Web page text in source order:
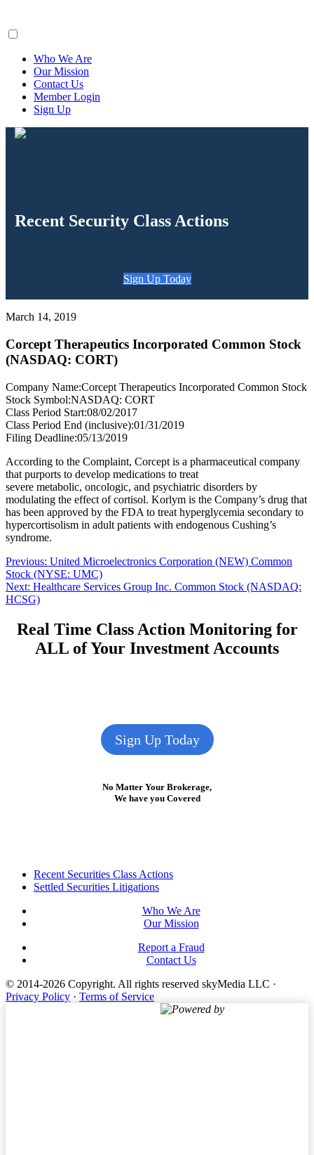
Who We Are
Our Mission
Contact Us
Member Login
Sign Up
Recent Security Class Actions
Sign Up Today
March 14, 2019
Corcept Therapeutics Incorporated Common Stock
(NASDAQ: CORT)
Company Name:Corcept Therapeutics Incorporated Common Stock
Stock Symbol:NASDAQ: CORT
Class Period Start:08/02/2017
Class Period End (inclusive):01/31/2019
Filing Deadline:05/13/2019
According to the Complaint, Corcept is a pharmaceutical company
that purports to develop medications to treat
severe metabolic, oncologic, and psychiatric disorders by
modulating the effect of cortisol. Korlym is the Company’s drug that
has been approved by the FDA to treat hyperglycemia secondary to
hypercortisolism in adult patients with endogenous Cushing’s
syndrome.
Post
navigation
Previous: Previous
post:
United Microelectronics Corporation (NEW) Common
Stock (NYSE: UMC)
Next: Next
post:
Healthcare Services Group Inc. Common Stock (NASDAQ:
HCSG)
Real Time Class Action Monitoring for
ALL of Your Investment Accounts
Sign Up Today
No Matter Your Brokerage,
We have you Covered
FooterRecent Securities Class Actions
Settled Securities Litigations
Who We Are
Our Mission
Report a Fraud
Contact Us
© 2014-2026 Copyright. All rights reserved skyMedia LLC ·
Privacy Policy · Terms of Service
Powered by